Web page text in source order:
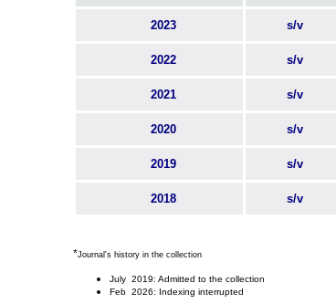
2023 s/v
2022 s/v
2021 s/v
2020 s/v
2019 s/v
2018 s/v
*Journal's history in the collection
July 2019: Admitted to the collection
Feb 2026: Indexing interrupted